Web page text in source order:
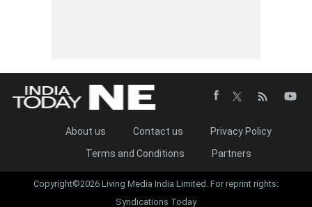
About us Contact us
Privacy Policy
Terms and Conditions
Partners
Copyright©2026 Living Media India Limited. For reprint rights:
Syndications Today